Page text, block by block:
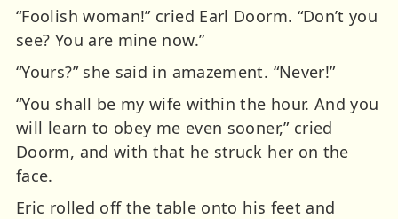
“Foolish woman!” cried Earl Doorm. “Don’t you
see? You are mine now.”
“Yours?” she said in amazement. “Never!”
“You shall be my wife within the hour. And you
will learn to obey me even sooner,” cried
Doorm, and with that he struck her on the
face.
Eric rolled off the table onto his feet and